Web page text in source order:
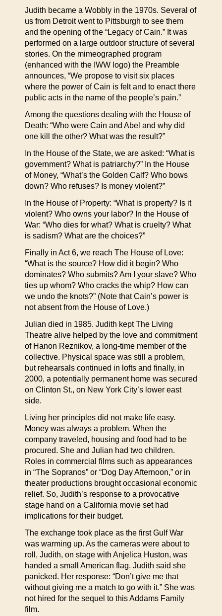
Judith became a Wobbly in the 1970s. Several of
us from Detroit went to Pittsburgh to see them
and the opening of the “Legacy of Cain.” It was
performed on a large outdoor structure of several
stories. On the mimeographed program
(enhanced with the IWW logo) the Preamble
announces, “We propose to visit six places
where the power of Cain is felt and to enact there
public acts in the name of the people’s pain.”
Among the questions dealing with the House of
Death: “Who were Cain and Abel and why did
one kill the other? What was the result?”
In the House of the State, we are asked: “What is
government? What is patriarchy?” In the House
of Money, “What’s the Golden Calf? Who bows
down? Who refuses? Is money violent?”
In the House of Property: “What is property? Is it
violent? Who owns your labor? In the House of
War: “Who dies for what? What is cruelty? What
is sadism? What are the choices?”
Finally in Act 6, we reach The House of Love:
“What is the source? How did it begin? Who
dominates? Who submits? Am I your slave? Who
ties up whom? Who cracks the whip? How can
we undo the knots?” (Note that Cain’s power is
not absent from the House of Love.)
Julian died in 1985. Judith kept The Living
Theatre alive helped by the love and commitment
of Hanon Reznikov, a long-time member of the
collective. Physical space was still a problem,
but rehearsals continued in lofts and finally, in
2000, a potentially permanent home was secured
on Clinton St., on New York City’s lower east
side.
Living her principles did not make life easy.
Money was always a problem. When the
company traveled, housing and food had to be
procured. She and Julian had two children.
Roles in commercial films such as appearances
in “The Sopranos” or “Dog Day Afternoon,” or in
theater productions brought occasional economic
relief. So, Judith’s response to a provocative
stage hand on a California movie set had
implications for their budget.
The exchange took place as the first Gulf War
was warming up. As the cameras were about to
roll, Judith, on stage with Anjelica Huston, was
handed a small American flag. Judith said she
panicked. Her response: “Don’t give me that
without giving me a match to go with it.” She was
not hired for the sequel to this Addams Family
film.